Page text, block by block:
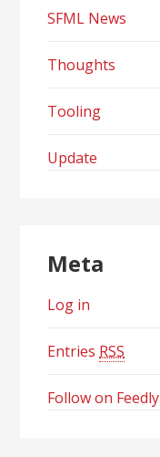
SFML News
Thoughts
Tooling
Update
Meta
Log in
Entries RSS
Follow on Feedly